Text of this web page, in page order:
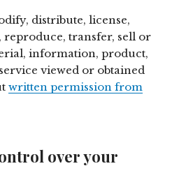
distribute, license,
reproduce, transfer, sell or
information, product,
viewed or obtained
written permission from
over your